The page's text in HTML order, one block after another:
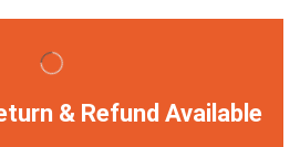
& Refund Available